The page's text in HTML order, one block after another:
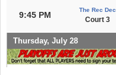
9:45 PM
The Rec Dec
Court 3
Thursday, July 28